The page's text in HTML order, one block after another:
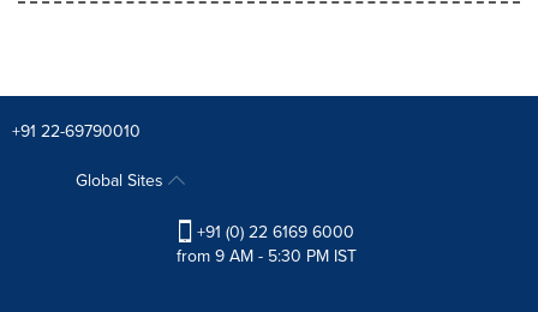
+91 22-69790010
Global Sites
+91 (0) 22 6169 6000
from 9 AM - 5:30 PM IST